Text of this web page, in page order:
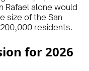
Rafael alone would
size of the San
residents.
for 2026